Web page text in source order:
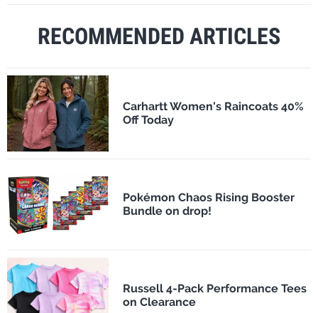
RECOMMENDED ARTICLES
Carhartt Women's Raincoats 40%
Off Today
Pokémon Chaos Rising Booster
Bundle on drop!
Russell 4-Pack Performance Tees
on Clearance